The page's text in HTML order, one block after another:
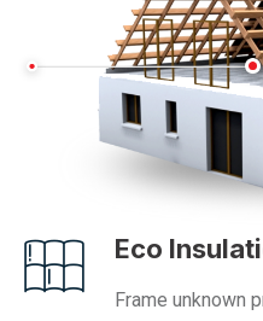
Eco
Frame unknown